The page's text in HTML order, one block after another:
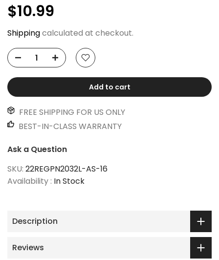
$10.99
Shippingcalculated at checkout.
Add to cart
FREE SHIPPING FOR US ONLY
BEST-IN-CLASS WARRANTY
Ask a Question
SKU: 22REGPN2032L-AS-16
Availability : In Stock
Description
Reviews